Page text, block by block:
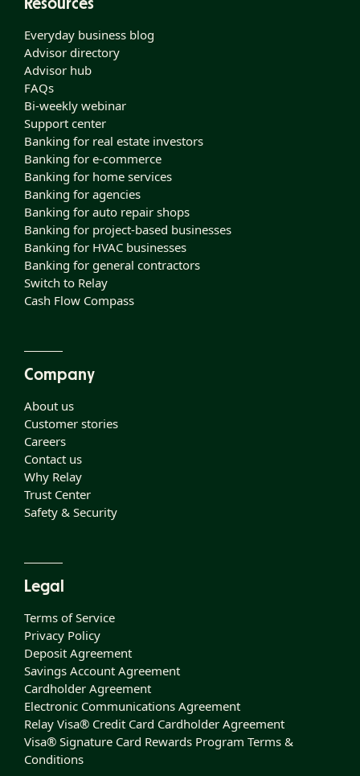
Resources
Everyday business blog
Advisor directory
Advisor hub
FAQs
Bi-weekly webinar
Support center
Banking for real estate investors
Banking for e-commerce
Banking for home services
Banking for agencies
Banking for auto repair shops
Banking for project-based businesses
Banking for HVAC businesses
Banking for general contractors
Switch to Relay
Cash Flow Compass
Company
About us
Customer stories
Careers
Contact us
Why Relay
Trust Center
Safety & Security
Legal
Terms of Service
Privacy Policy
Deposit Agreement
Savings Account Agreement
Cardholder Agreement
Electronic Communications Agreement
Relay Visa® Credit Card Cardholder Agreement
Visa® Signature Card Rewards Program Terms &
Conditions